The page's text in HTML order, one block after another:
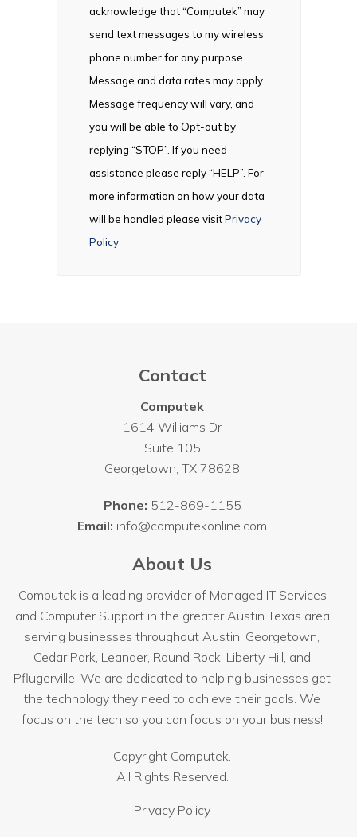
acknowledge that “Computek” may
send text messages to my wireless
phone number for any purpose.
Message and data rates may apply.
Message frequency will vary, and
you will be able to Opt-out by
replying “STOP”. If you need
assistance please reply “HELP”. For
more information on how your data
will be handled please visitPrivacy
Policy
Contact
Computek
1614 Williams Dr
Suite 105
Georgetown,TX 78628
Phone: 512-869-1155
Email: info@computekonline.com
About Us
Computek is a leading provider of Managed IT Services
and Computer Support in the greater Austin Texas area
serving businesses throughoutAustin, Georgetown,
Cedar Park, Leander, Round Rock, Liberty Hill, and
Pflugerville. We are dedicated to helping businesses get
the technology they need to achieve their goals. We
focus on the tech so you can focus on your business!
Copyright Computek.
All Rights Reserved.
Privacy Policy